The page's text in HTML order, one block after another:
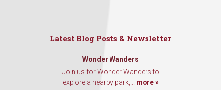
Latest Blog Posts & Newsletter
Wonder Wanders
Join us for Wonder Wanders to
explore a nearby park,... more »